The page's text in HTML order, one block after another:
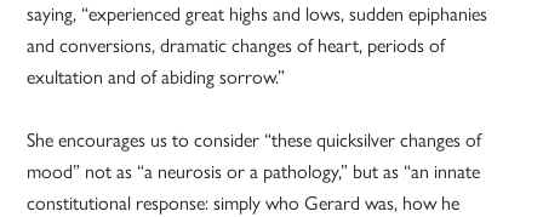
saying, “experienced great highs and lows, sudden epiphanies
and conversions, dramatic changes of heart, periods of
exultation and of abiding sorrow.”
She encourages us to consider “these quicksilver changes of
mood” not as “a neurosis or a pathology,” but as “an innate
constitutional response: simply who Gerard was, how he